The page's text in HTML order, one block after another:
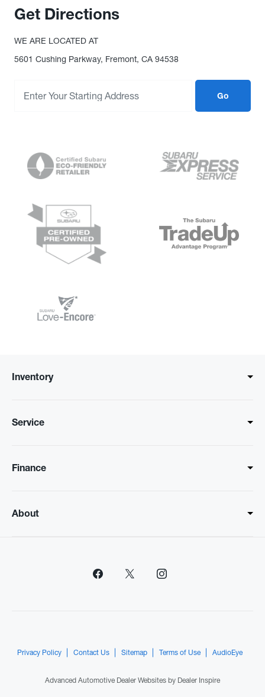
Get Directions
WE ARE LOCATED AT
5601 Cushing Parkway, Fremont, CA 94538
Go
Inventory
Service
Finance
About
Privacy Policy Contact Us Sitemap Terms of Use AudioEye
Advanced Automotive Dealer Websites by Dealer Inspire